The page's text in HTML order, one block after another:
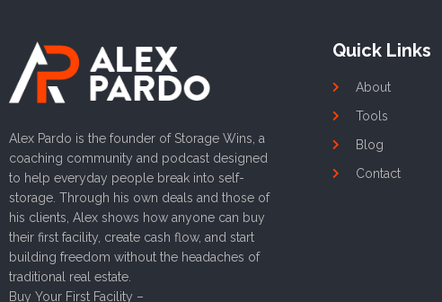
Alex Pardo is the founder of Storage Wins, a
coaching community and podcast designed
to help everyday people break into self-
storage. Through his own deals and those of
his clients, Alex shows how anyone can buy
their first facility, create cash flow, and start
building freedom without the headaches of
traditional real estate.
Buy Your First Facility –
Quick Links
About
Tools
Blog
Contact